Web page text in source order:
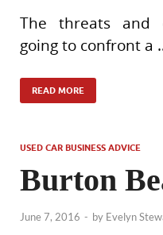
The threats and
going to confront a
READ MORE
USED CAR BUSINESS ADVICE
Burton
June 7, 2016 - by Evelyn